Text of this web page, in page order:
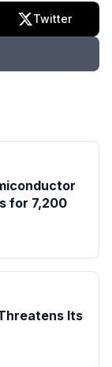
Twitter
for 7,200
Its